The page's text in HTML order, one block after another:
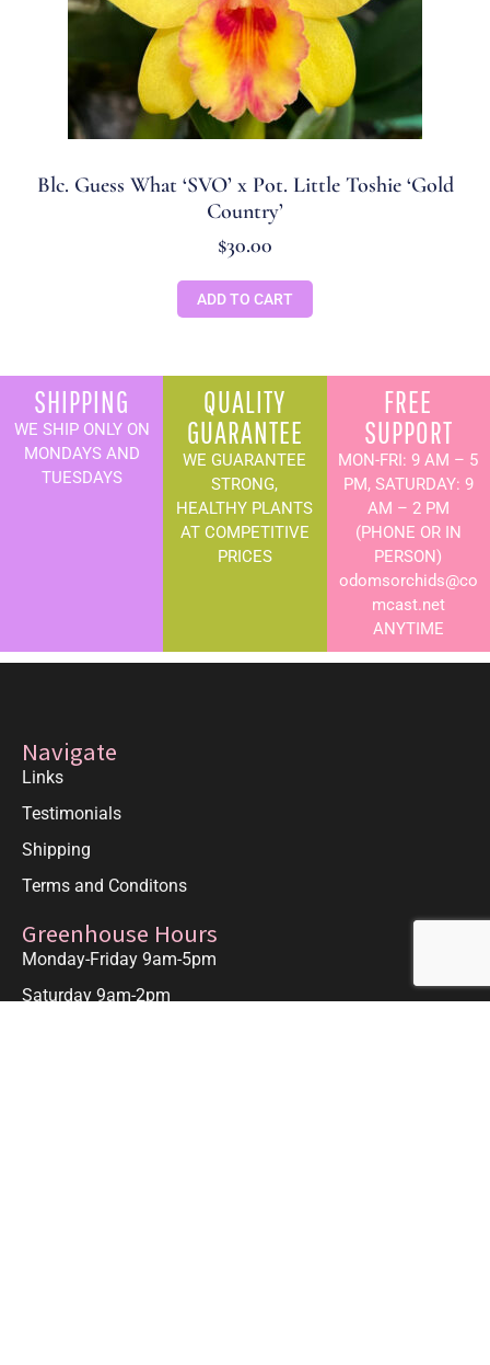
Blc. Guess What ‘SVO’ x Pot. Little Toshie ‘Gold
Country’
$30.00
ADD TO CART
SHIPPING
WE SHIP ONLY ON
MONDAYS AND
TUESDAYS
QUALITY
GUARANTEE
WE GUARANTEE
STRONG,
HEALTHY PLANTS
AT COMPETITIVE
PRICES
FREE
SUPPORT
MON-FRI: 9 AM – 5
PM, SATURDAY: 9
AM – 2 PM
(PHONE OR IN
PERSON)
odomsorchids@co
mcast.net
ANYTIME
Navigate
Links
Testimonials
Shipping
Terms and Conditons
Greenhouse Hours
Monday-Friday 9am-5pm
Saturday 9am-2pm